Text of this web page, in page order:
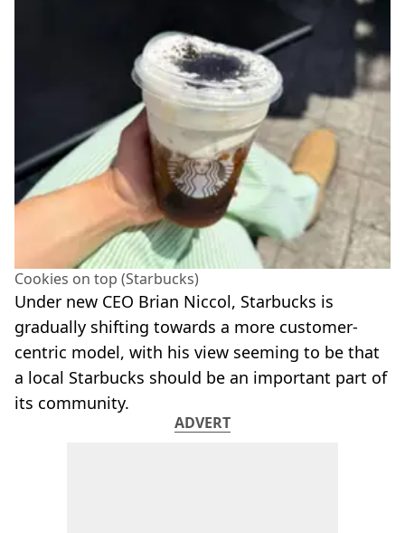
Cookies on top (Starbucks)
Under new CEO Brian Niccol, Starbucks is
gradually shifting towards a more customer-
centric model, with his view seeming to be that
a local Starbucks should be an important part of
its community.
ADVERT